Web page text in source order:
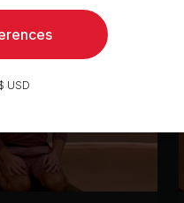
$ USD